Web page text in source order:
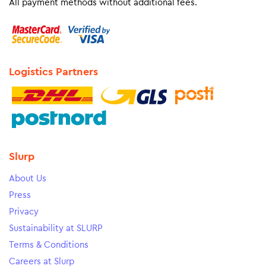
All payment methods without additional fees.
Logistics Partners
Slurp
About Us
Press
Privacy
Sustainability at SLURP
Terms & Conditions
Careers at Slurp